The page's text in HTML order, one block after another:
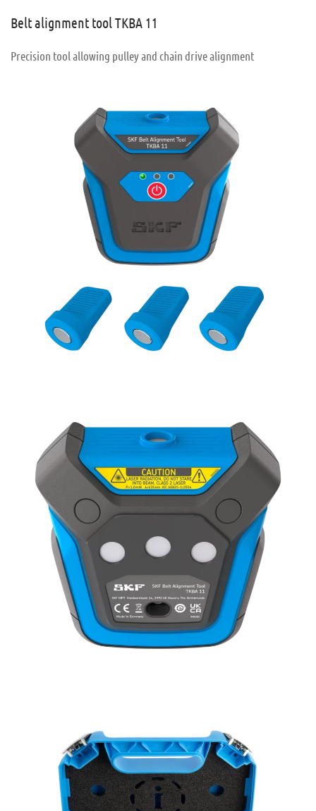
Belt alignment tool TKBA 11
Precision tool allowing pulley and chain drive alignment